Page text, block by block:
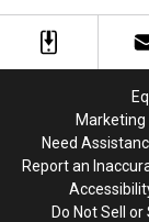
side
says
side
saysNeed
Report an
Do Not Sell